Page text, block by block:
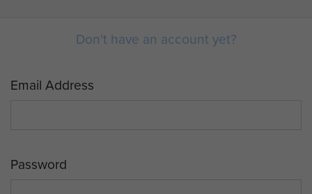
Don't have an account yet?
Email Address
Password